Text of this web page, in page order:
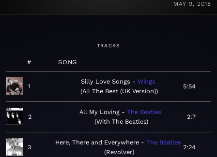
MAY 9, 2018
TRACKS
# SONG
1
Silly Love Songs
Wings
All The Best (UK Version)
5:54
2
All My Loving
The Beatles
With The Beatles
2:7
3
Here, There and Everywhere
The Beatles
Revolver
2:24